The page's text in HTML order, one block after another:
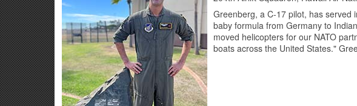
Greenberg, a C-17 pilot, has served
baby formula from Germany to
moved helicopters for our NATO
boats across the United States."